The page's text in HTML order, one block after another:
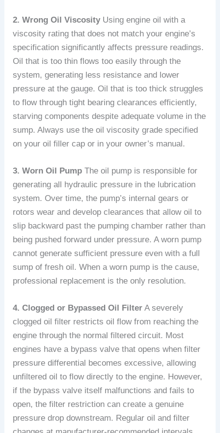
2. Wrong Oil Viscosity Using engine oil with a
viscosity rating that does not match your engine’s
specification significantly affects pressure readings.
Oil that is too thin flows too easily through the
system, generating less resistance and lower
pressure at the gauge. Oil that is too thick struggles
to flow through tight bearing clearances efficiently,
starving components despite adequate volume in the
sump. Always use the oil viscosity grade specified
on your oil filler cap or in your owner’s manual.
3. Worn Oil Pump The oil pump is responsible for
generating all hydraulic pressure in the lubrication
system. Over time, the pump’s internal gears or
rotors wear and develop clearances that allow oil to
slip backward past the pumping chamber rather than
being pushed forward under pressure. A worn pump
cannot generate sufficient pressure even with a full
sump of fresh oil. When a worn pump is the cause,
professional replacement is the only resolution.
4. Clogged or Bypassed Oil Filter A severely
clogged oil filter restricts oil flow from reaching the
engine through the normal filtered circuit. Most
engines have a bypass valve that opens when filter
pressure differential becomes excessive, allowing
unfiltered oil to flow directly to the engine. However,
if the bypass valve itself malfunctions and fails to
open, the filter restriction can create a genuine
pressure drop downstream. Regular oil and filter